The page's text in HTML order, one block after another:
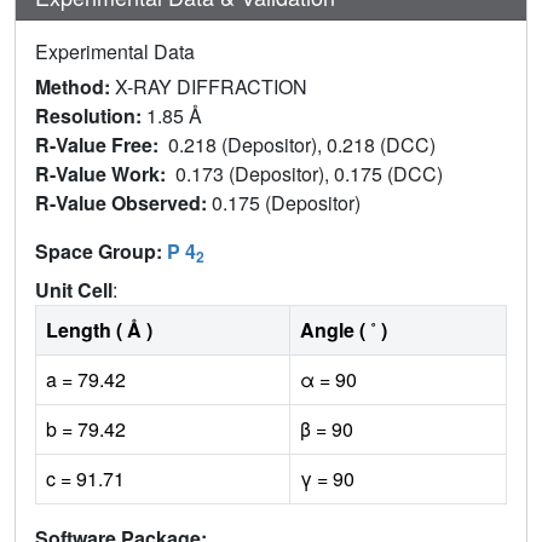
Experimental Data
Method: X-RAY DIFFRACTION
Resolution: 1.85 Å
R-Value Free: 0.218 (Depositor), 0.218 (DCC)
R-Value Work: 0.173 (Depositor), 0.175 (DCC)
R-Value Observed: 0.175 (Depositor)
Space Group: P 42
Unit Cell:
Length ( Å )
Angle ( ˚ )
a = 79.42
α = 90
b = 79.42
β = 90
c = 91.71
γ = 90